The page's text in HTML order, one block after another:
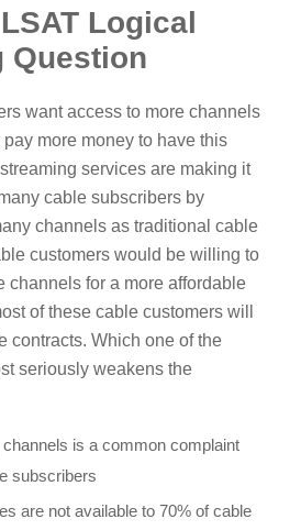
Logical
Question
want access to more channels
more money to have this
services are making it
cable subscribers by
channels as traditional cable
customers would be willing to
channels for a more affordable
of these cable customers will
contracts. Which one of the
seriously weakens the
is a common complaint
subscribers
are not available to 70% of cable